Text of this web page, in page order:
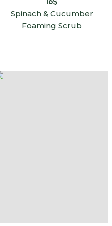
Spinach & Cucumber
Foaming Scrub